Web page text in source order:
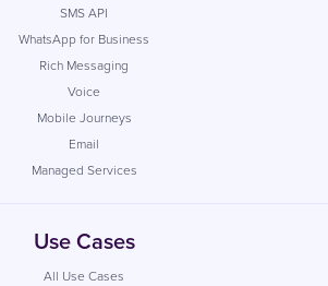
SMS API
WhatsApp for Business
Rich Messaging
Voice
Mobile Journeys
Email
Managed Services
Use Cases
All Use Cases